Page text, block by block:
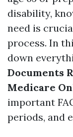
disability,
need is
process. In
down
Documents
Medicare
important
periods, and